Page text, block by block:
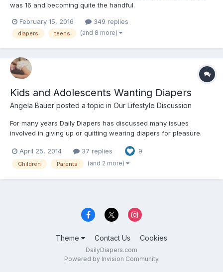
was 16 and becoming quite the handful.
February 15, 2016 349 replies
diapers teens (and 8 more)
Kids and Adolescents Wanting Diapers
Angela Bauer posted a topic in Our Lifestyle Discussion
For many years Daily Diapers has discussed many issues
involved in giving up or quitting wearing diapers for pleasure.
April 25, 2014 37 replies 9
Children Parents (and 2 more)
Theme Contact Us Cookies
DailyDiapers.com
Powered by Invision Community